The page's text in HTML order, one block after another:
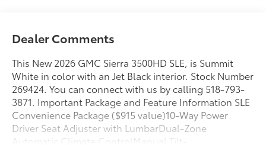
Dealer Comments
This New 2026 GMC Sierra 3500HD SLE, is Summit
White in color with an Jet Black interior. Stock Number
269424. You can connect with us by calling 518-793-
3871. Important Package and Feature Information SLE
Convenience Package ($915 value)10-Way Power
Driver Seat Adjuster with LumbarDual-Zone
Automatic Climate ControlManual Tilt-